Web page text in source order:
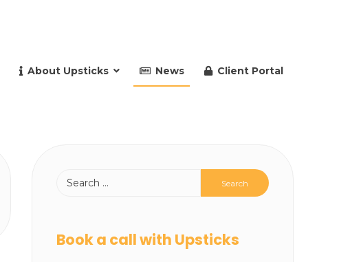
About Upsticks News Client Portal
Book a call with Upsticks